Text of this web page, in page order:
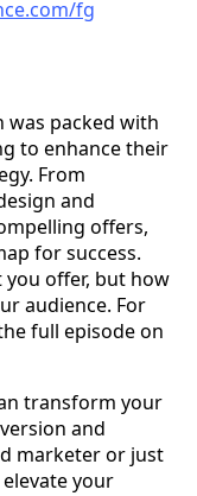
fg
was packed with
to enhance their
From
and
offers,
for success.
you offer, but how
audience. For
full episode on
transform your
and
marketer or just
your